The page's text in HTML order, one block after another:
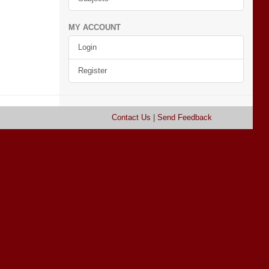
MY ACCOUNT
Login
Register
Contact Us Send Feedback